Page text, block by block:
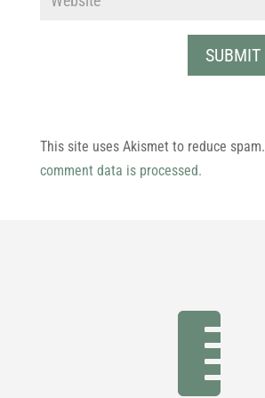
This site uses Akismet to reduce spam.
comment data is processed.
